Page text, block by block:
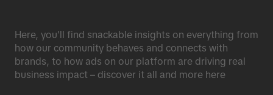
Here, you'll find snackable insights on everything from
how our community behaves and connects with
brands, to how ads on our platform are driving real
business impact – discover it all and more here